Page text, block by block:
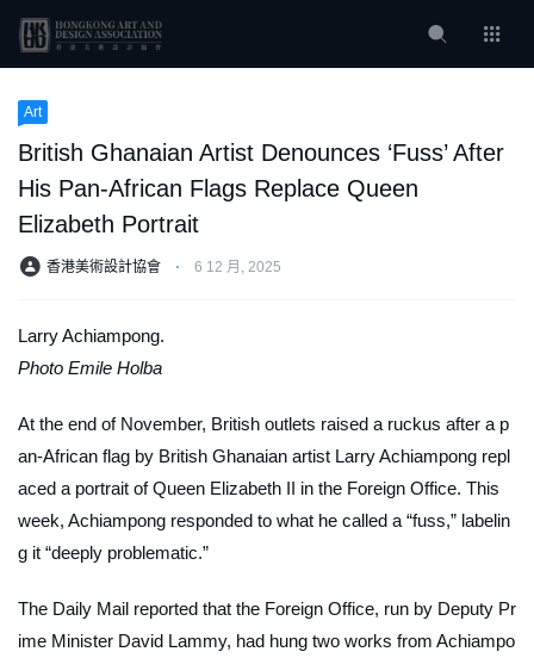
Art
British Ghanaian Artist Denounces ‘Fuss’ After
His Pan-African Flags Replace Queen
Elizabeth Portrait
香港美術設計協會 ⋅ 6 12 月, 2025
Larry Achiampong.
Photo Emile Holba
At the end of November, British outlets raised a ruckus after a p
an-African flag by British Ghanaian artist Larry Achiampong repl
aced a portrait of Queen Elizabeth II in the Foreign Office. This
week, Achiampong responded to what he called a “fuss,” labelin
g it “deeply problematic.”
The Daily Mail reported that the Foreign Office, run by Deputy Pr
ime Minister David Lammy, had hung two works from Achiampo